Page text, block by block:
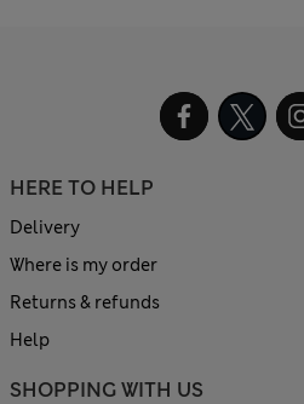
HERE TO HELP
Delivery
Where is my order
Returns & refunds
Help
SHOPPING WITH US